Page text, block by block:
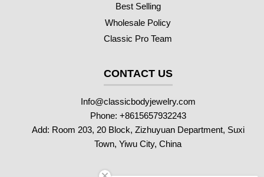
Best Selling
Wholesale Policy
Classic Pro Team
CONTACT US
Info@classicbodyjewelry.com
Phone: +8615657932243
Add: Room 203, 20 Block, Zizhuyuan Department, Suxi
Town, Yiwu City, China